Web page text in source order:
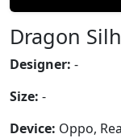
Dragon
Designer: -
Size: -
Device: Oppo,